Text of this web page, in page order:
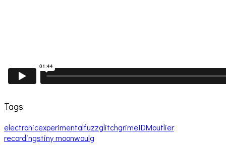
Tags
electronicexperimentalfuzzglitchgrimeIDMoutlier
recordingstiny moonwoulg